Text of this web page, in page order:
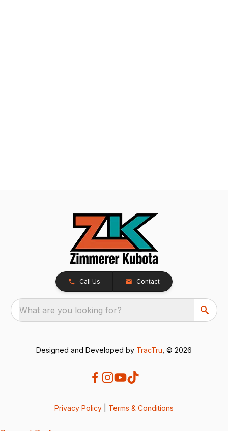
Call Us Contact
What are you looking for?
Designed and Developed by TracTru , © 2026
Privacy Policy Terms & Conditions